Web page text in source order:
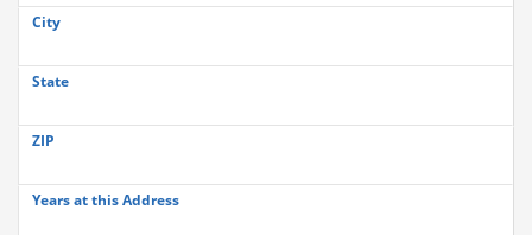
City
State
ZIP
Years at this Address